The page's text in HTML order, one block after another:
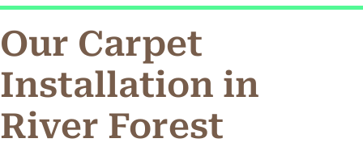
Our Carpet
Installation in
River Forest